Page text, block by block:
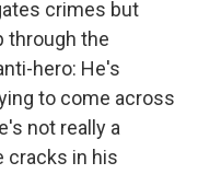
crimes but
through the
hero: He's
to come across
not really a
cracks in his